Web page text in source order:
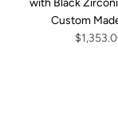
Custom